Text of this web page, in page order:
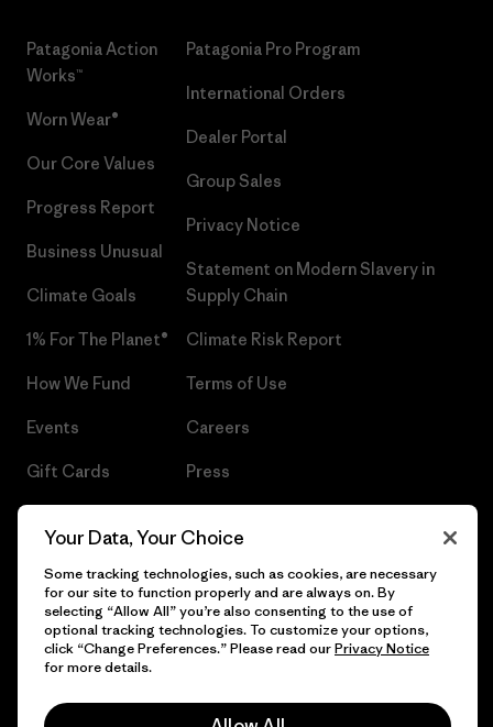
Patagonia Action
Works™
Worn Wear®
Our Core Values
Progress Report
Business Unusual
Climate Goals
1% For The Planet®
How We Fund
Events
Gift Cards
Patagonia Pro Program
International Orders
Dealer Portal
Group Sales
Privacy Notice
Statement on Modern Slavery in
Supply Chain
Climate Risk Report
Terms of Use
Careers
Press
© 2026 Patagonia, Inc. All Rights Reserved.
Your Data, Your Choice
Some tracking technologies, such as cookies, are necessary
for our site to function properly and are always on. By
selecting “Allow All” you’re also consenting to the use of
optional tracking technologies. To customize your options,
click “Change Preferences.” Please read ourPrivacy Notice
for more details.